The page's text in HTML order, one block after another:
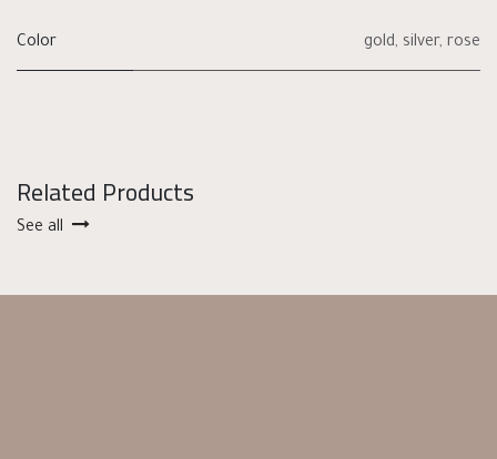
Color gold, silver, rose
Related Products
See all